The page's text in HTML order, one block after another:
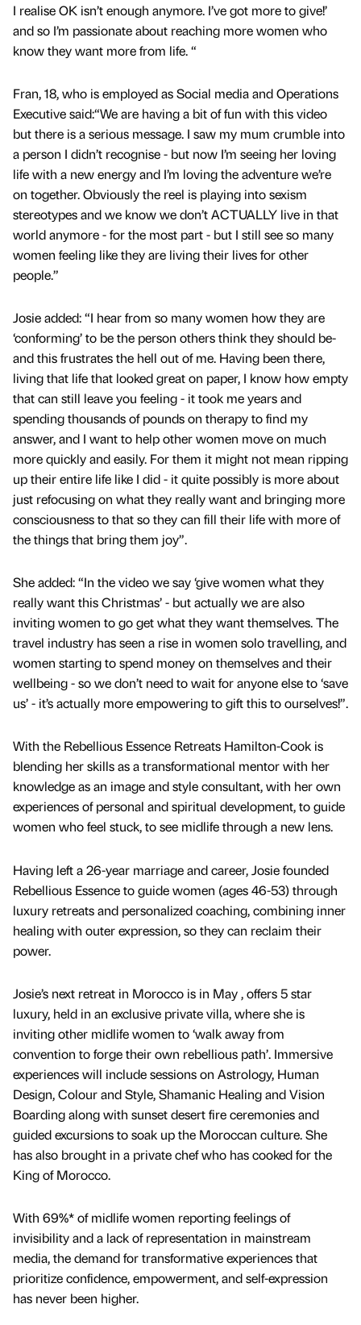
I realise OK isn’t enough anymore. I’ve got more to give!’
and so I’m passionate about reaching more women who
know they want more from life. “
Fran, 18, who is employed as Social media and Operations
Executive said:“We are having a bit of fun with this video
but there is a serious message. I saw my mum crumble into
a person I didn’t recognise - but now I’m seeing her loving
life with a new energy and I’m loving the adventure we’re
on together. Obviously the reel is playing into sexism
stereotypes and we know we don’t ACTUALLY live in that
world anymore - for the most part - but I still see so many
women feeling like they are living their lives for other
people.”
Josie added: “I hear from so many women how they are
‘conforming’ to be the person others think they should be-
and this frustrates the hell out of me. Having been there,
living that life that looked great on paper, I know how empty
that can still leave you feeling - it took me years and
spending thousands of pounds on therapy to find my
answer, and I want to help other women move on much
more quickly and easily. For them it might not mean ripping
up their entire life like I did - it quite possibly is more about
just refocusing on what they really want and bringing more
consciousness to that so they can fill their life with more of
the things that bring them joy”.
She added: “In the video we say ‘give women what they
really want this Christmas’ - but actually we are also
inviting women to go get what they want themselves. The
travel industry has seen a rise in women solo travelling, and
women starting to spend money on themselves and their
wellbeing - so we don’t need to wait for anyone else to ‘save
us’ - it’s actually more empowering to gift this to ourselves!”.
With the Rebellious Essence Retreats Hamilton-Cook is
blending her skills as a transformational mentor with her
knowledge as an image and style consultant, with her own
experiences of personal and spiritual development, to guide
women who feel stuck, to see midlife through a new lens.
Having left a 26-year marriage and career, Josie founded
Rebellious Essence to guide women (ages 46-53) through
luxury retreats and personalized coaching, combining inner
healing with outer expression, so they can reclaim their
power.
Josie’s next retreat in Morocco is in May , offers 5 star
luxury, held in an exclusive private villa, where she is
inviting other midlife women to ‘walk away from
convention to forge their own rebellious path’. Immersive
experiences will include sessions on Astrology, Human
Design, Colour and Style, Shamanic Healing and Vision
Boarding along with sunset desert fire ceremonies and
guided excursions to soak up the Moroccan culture. She
has also brought in a private chef who has cooked for the
King of Morocco.
With 69%* of midlife women reporting feelings of
invisibility and a lack of representation in mainstream
media, the demand for transformative experiences that
prioritize confidence, empowerment, and self-expression
has never been higher.